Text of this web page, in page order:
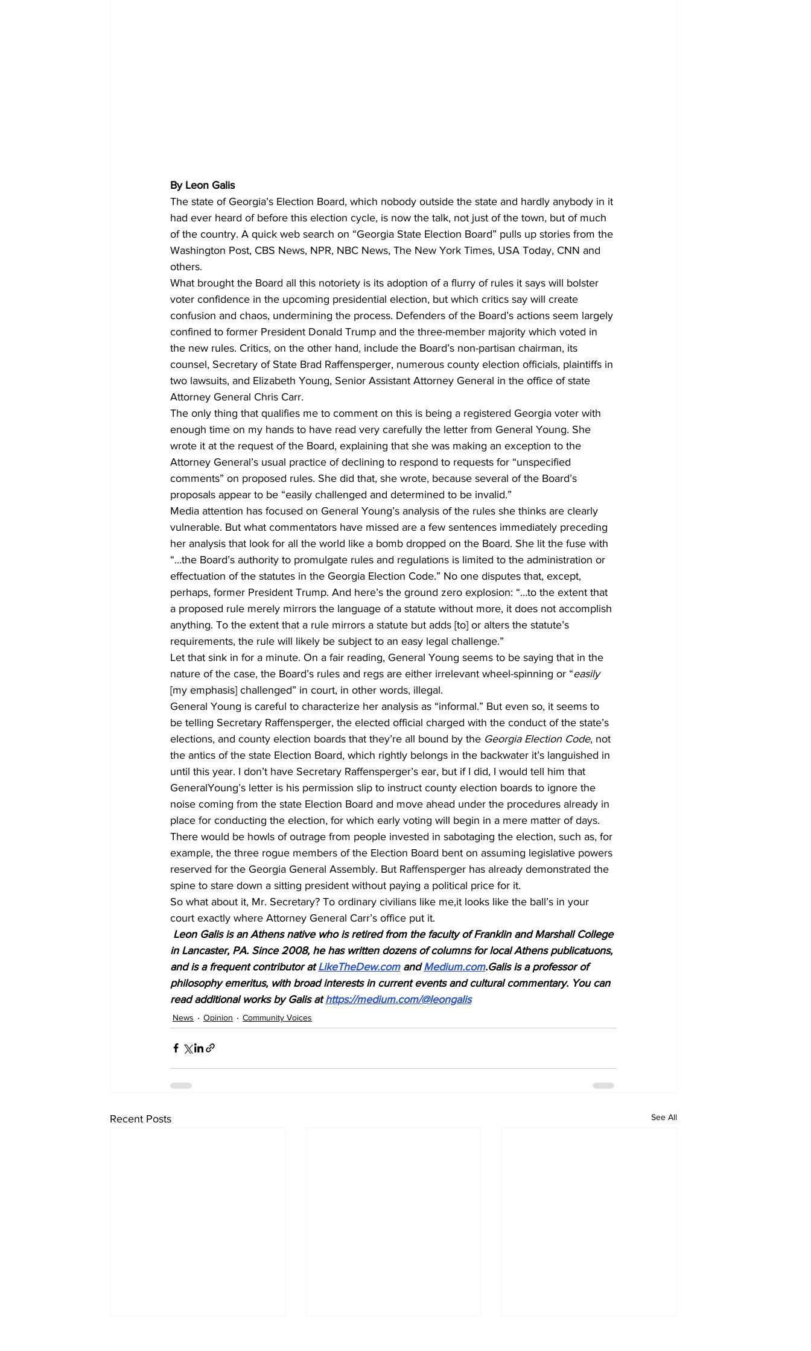
By Leon Galis
The state of Georgia’s Election Board, which nobody outside the state and hardly anybody in it
had ever heard of before this election cycle, is now the talk, not just of the town, but of much
of the country. A quick web search on “Georgia State Election Board” pulls up stories from the
Washington Post, CBS News, NPR, NBC News, The New York Times, USA Today, CNN and
others.
What brought the Board all this notoriety is its adoption of a flurry of rules it says will bolster
voter confidence in the upcoming presidential election, but which critics say will create
confusion and chaos, undermining the process. Defenders of the Board’s actions seem largely
confined to former President Donald Trump and the three-member majority which voted in
the new rules. Critics, on the other hand, include the Board’s non-partisan chairman, its
counsel, Secretary of State Brad Raffensperger, numerous county election officials, plaintiffs in
two lawsuits, and Elizabeth Young, Senior Assistant Attorney General in the office of state
Attorney General Chris Carr.
The only thing that qualifies me to comment on this is being a registered Georgia voter with
enough time on my hands to have read very carefully the letter from General Young. She
wrote it at the request of the Board, explaining that she was making an exception to the
Attorney General’s usual practice of declining to respond to requests for “unspecified
comments” on proposed rules. She did that, she wrote, because several of the Board’s
proposals appear to be “easily challenged and determined to be invalid.”
Media attention has focused on General Young’s analysis of the rules she thinks are clearly
vulnerable. But what commentators have missed are a few sentences immediately preceding
her analysis that look for all the world like a bomb dropped on the Board. She lit the fuse with
“…the Board’s authority to promulgate rules and regulations is limited to the administration or
effectuation of the statutes in the Georgia Election Code.” No one disputes that, except,
perhaps, former President Trump. And here’s the ground zero explosion: “…to the extent that
a proposed rule merely mirrors the language of a statute without more, it does not accomplish
anything. To the extent that a rule mirrors a statute but adds [to] or alters the statute’s
requirements, the rule will likely be subject to an easy legal challenge.”
Let that sink in for a minute. On a fair reading, General Young seems to be saying that in the
nature of the case, the Board’s rules and regs are either irrelevant wheel-spinning or “easily
[my emphasis] challenged” in court, in other words, illegal.
General Young is careful to characterize her analysis as “informal.” But even so, it seems to
be telling Secretary Raffensperger, the elected official charged with the conduct of the state’s
elections, and county election boards that they’re all bound by the Georgia Election Code, not
the antics of the state Election Board, which rightly belongs in the backwater it’s languished in
until this year. I don’t have Secretary Raffensperger’s ear, but if I did, I would tell him that
GeneralYoung’s letter is his permission slip to instruct county election boards to ignore the
noise coming from the state Election Board and move ahead under the procedures already in
place for conducting the election, for which early voting will begin in a mere matter of days.
There would be howls of outrage from people invested in sabotaging the election, such as, for
example, the three rogue members of the Election Board bent on assuming legislative powers
reserved for the Georgia General Assembly. But Raffensperger has already demonstrated the
spine to stare down a sitting president without paying a political price for it.
So what about it, Mr. Secretary? To ordinary civilians like me,it looks like the ball’s in your
court exactly where Attorney General Carr’s office put it.
Leon Galis is an Athens native who is retired from the faculty of Franklin and Marshall College
in Lancaster, PA. Since 2008, he has written dozens of columns for local Athens publicatuons,
and is a frequent contributor at LikeTheDew.com and Medium.com.Galis is a professor of
philosophy emeritus, with broad interests in current events and cultural commentary. You can
read additional works by Galis at https://medium.com/@leongalis
News Opinion Community Voices
Recent Posts See All